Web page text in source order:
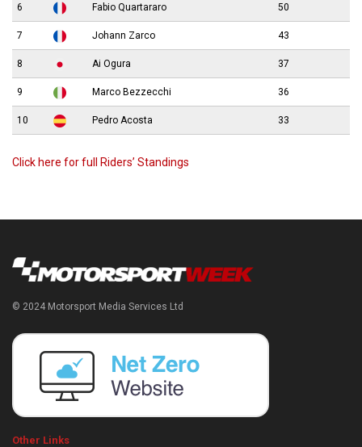
6 Fabio Quartararo 50
7 Johann Zarco 43
8 Ai Ogura 37
9 Marco Bezzecchi 36
10 Pedro Acosta 33
Click here for full Riders’ Standings
© 2024 Motorsport Media Services Ltd
Other Links